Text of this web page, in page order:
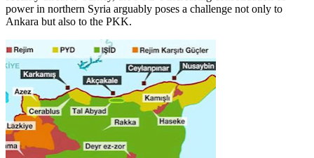
power in northern Syria arguably poses a challenge not only to
Ankara but also to the PKK.